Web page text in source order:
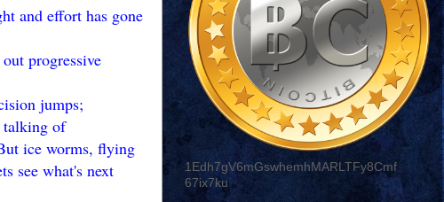
and effort has gone
progressive
jumps;
talking of
ice worms, flying
see what's next
1Edh7gV6mGswhemhMARLTFy8Cmf
67ix7ku